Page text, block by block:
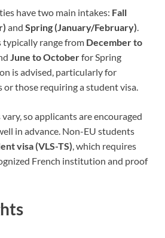
have two main intakes: Fall
and Spring (January/February)
range from December to
June to Octoberfor Spring
is advised, particularly for
those requiring a student visa.
so applicants are encouraged
in advance. Non-EU students
visa (VLS-TS) , which requires
French institution and proof